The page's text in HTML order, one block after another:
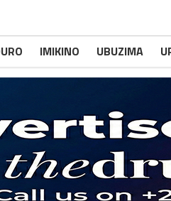
IMIKINO UBUZIMA